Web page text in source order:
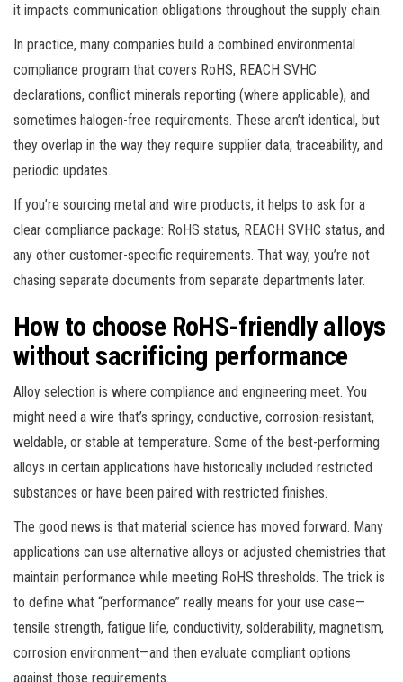
it impacts communication obligations throughout the supply chain.
In practice, many companies build a combined environmental
compliance program that covers RoHS, REACH SVHC
declarations, conflict minerals reporting (where applicable), and
sometimes halogen-free requirements. These aren’t identical, but
they overlap in the way they require supplier data, traceability, and
periodic updates.
If you’re sourcing metal and wire products, it helps to ask for a
clear compliance package: RoHS status, REACH SVHC status, and
any other customer-specific requirements. That way, you’re not
chasing separate documents from separate departments later.
How to choose RoHS-friendly alloys
without sacrificing performance
Alloy selection is where compliance and engineering meet. You
might need a wire that’s springy, conductive, corrosion-resistant,
weldable, or stable at temperature. Some of the best-performing
alloys in certain applications have historically included restricted
substances or have been paired with restricted finishes.
The good news is that material science has moved forward. Many
applications can use alternative alloys or adjusted chemistries that
maintain performance while meeting RoHS thresholds. The trick is
to define what “performance” really means for your use case—
tensile strength, fatigue life, conductivity, solderability, magnetism,
corrosion environment—and then evaluate compliant options
against those requirements.